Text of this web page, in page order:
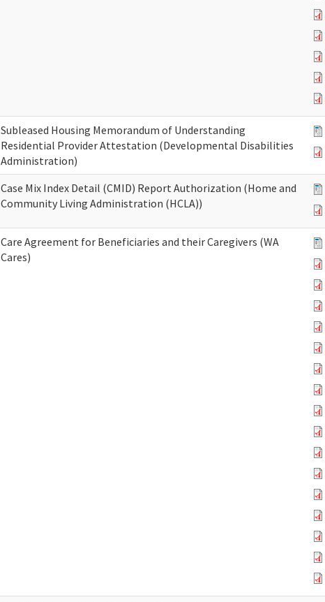
Subleased Housing Memorandum of Understanding
Residential Provider Attestation (Developmental Disabilities
Administration)
Case Mix Index Detail (CMID) Report Authorization (Home and
Community Living Administration (HCLA))
Care Agreement for Beneficiaries and their Caregivers (WA
Cares)